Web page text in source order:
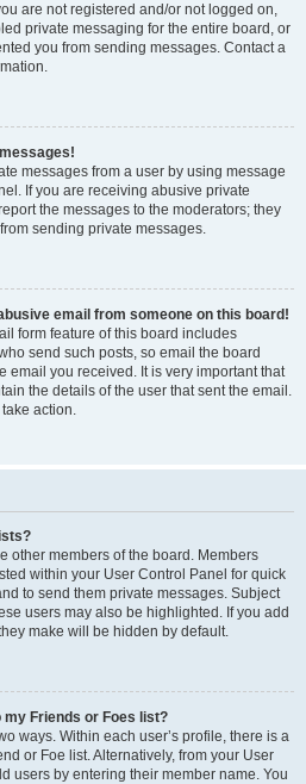
are not registered and/or not logged on,
private messaging for the entire board, or
you from sending messages. Contact a
messages from a user by using message
If you are receiving abusive private
the messages to the moderators; they
sending private messages.
email from someone on this board!
form feature of this board includes
send such posts, so email the board
email you received. It is very important that
the details of the user that sent the email.
action.
other members of the board. Members
within your User Control Panel for quick
to send them private messages. Subject
users may also be highlighted. If you add
make will be hidden by default.
my Friends or Foes list?
ways. Within each user’s profile, there is a
or Foe list. Alternatively, from your User
users by entering their member name. You